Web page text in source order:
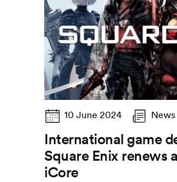
10 June 2024 News
International game
Square Enix renews
iCore